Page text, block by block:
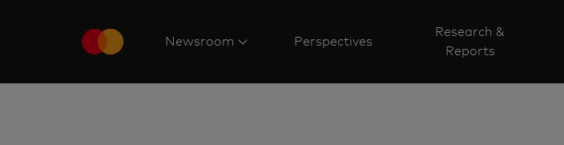
Newsroom Perspectives
Research &
Reports